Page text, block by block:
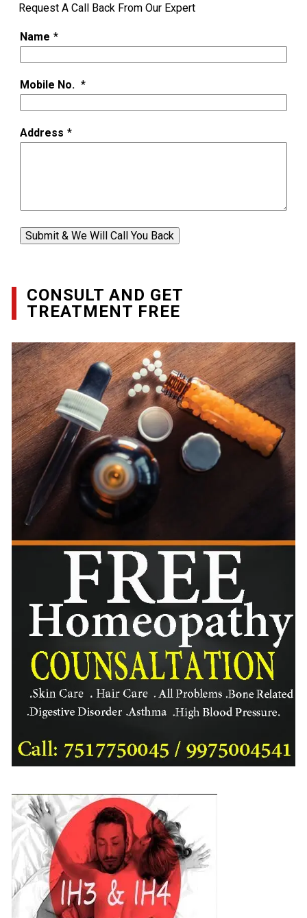
Request A Call Back From Our Expert
Name *
Mobile No. *
Address *
Submit & We Will Call You Back
CONSULT AND GET
TREATMENT FREE